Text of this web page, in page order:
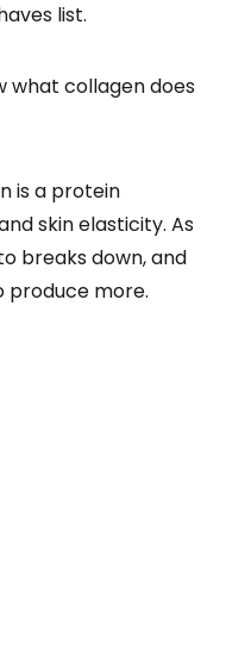
list.
what collagen does
is a protein
skin elasticity. As
breaks down, and
produce more.